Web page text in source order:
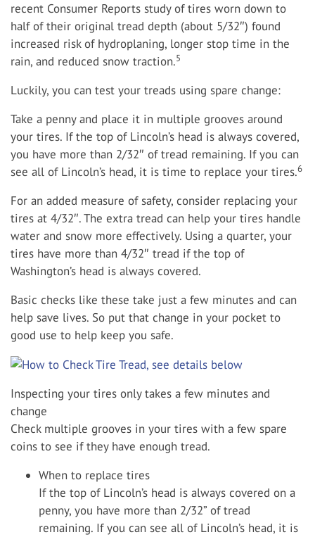
recent Consumer Reports study of tires worn down to
half of their original tread depth (about 5/32″) found
increased risk of hydroplaning, longer stop time in the
rain, and reduced snow traction.5
Luckily, you can test your treads using spare change:
Take a penny and place it in multiple grooves around
your tires. If the top of Lincoln’s head is always covered,
you have more than 2/32″ of tread remaining. If you can
see all of Lincoln’s head, it is time to replace your tires.6
For an added measure of safety, consider replacing your
tires at 4/32″. The extra tread can help your tires handle
water and snow more effectively. Using a quarter, your
tires have more than 4/32″ tread if the top of
Washington’s head is always covered.
Basic checks like these take just a few minutes and can
help save lives. So put that change in your pocket to
good use to help keep you safe.
Inspecting your tires only takes a few minutes and
change
Check multiple grooves in your tires with a few spare
coins to see if they have enough tread.
When to replace tires
If the top of Lincoln’s head is always covered on a
penny, you have more than 2/32” of tread
remaining. If you can see all of Lincoln’s head, it is